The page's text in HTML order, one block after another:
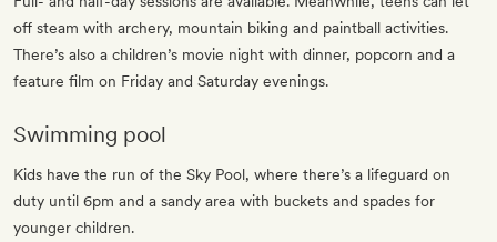
off steam with archery, mountain biking and paintball activities.
There’s also a children’s movie night with dinner, popcorn and a
feature film on Friday and Saturday evenings.
Swimming pool
Kids have the run of the Sky Pool, where there’s a lifeguard on
duty until 6pm and a sandy area with buckets and spades for
younger children.